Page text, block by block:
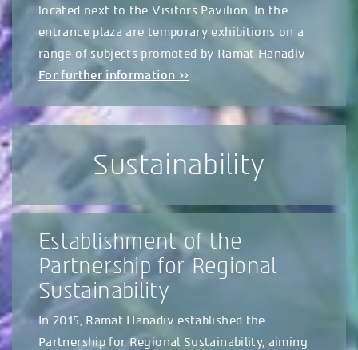
located next to the Visitors Pavilion. In the
entrance plaza are temporary exhibitions on a
range of subjects promoted by Ramat Hanadiv
For further information >>
Sustainability
Establishment of the
Partnership for Regional
Sustainability
In 2015, Ramat Hanadiv established the
Partnership for Regional Sustainability, aiming